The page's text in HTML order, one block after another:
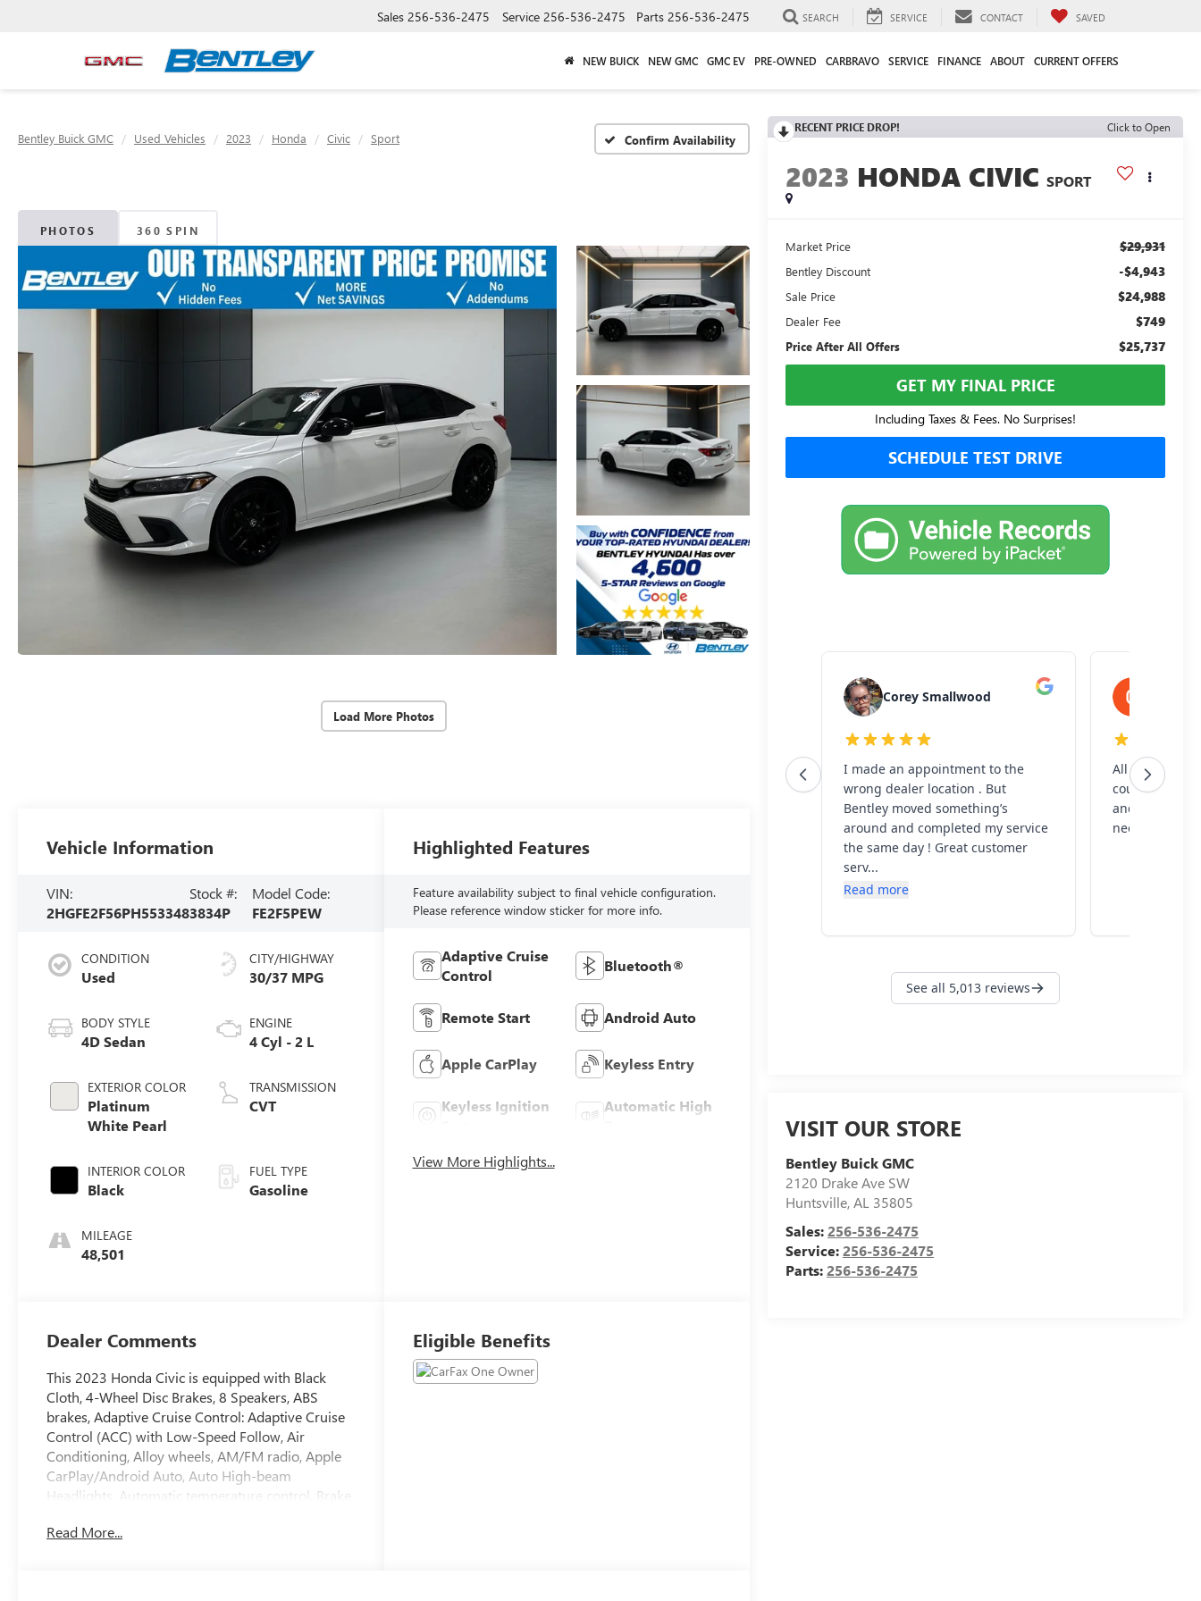
Sales 256-536-2475 Service 256-536-2475 Parts 256-536-2475 SEARCH SERVICE CONTACT SAVED
NEW BUICK NEW GMC GMC EV PRE-OWNED CARBRAVO SERVICE FINANCE ABOUT CURRENT OFFERS
Bentley Buick GMC Used Vehicles 2023 Honda Civic Sport Confirm Availability
PHOTOS 360 SPIN
Load More Photos
RECENT PRICE DROP! Click to Open
2023 HONDA CIVIC SPORT
Market Price $29,931
Bentley Discount -$4,943
Sale Price $24,988
Dealer Fee $749
Price After All Offers $25,737
GET MY FINAL PRICE
Including Taxes & Fees. No Surprises!
SCHEDULE TEST DRIVE
VISIT OUR STORE
Bentley Buick GMC
2120 Drake Ave SW
Huntsville,AL 35805
Sales:256-536-2475
Service:256-536-2475
Parts:256-536-2475
Vehicle Information
VIN:
2HGFE2F56PH553348
Stock #:
3834P
Model Code:
FE2F5PEW
CONDITION
Used
BODY STYLE
4D Sedan
EXTERIOR COLOR
Platinum
White Pearl
INTERIOR COLOR
Black
MILEAGE
48,501
CITY/HIGHWAY
30/37 MPG
ENGINE
4 Cyl - 2 L
TRANSMISSION
CVT
FUEL TYPE
Gasoline
Highlighted Features
Feature availability subject to final vehicle configuration.
Please reference window sticker for more info.
Adaptive Cruise
Control
Bluetooth®
Remote Start Android Auto
Apple CarPlay Keyless Entry
Keyless Ignition
Automatic High
View More Highlights...
Dealer Comments
This 2023 Honda Civic is equipped with Black
Cloth, 4-Wheel Disc Brakes, 8 Speakers, ABS
brakes, Adaptive Cruise Control: Adaptive Cruise
Control (ACC) with Low-Speed Follow, Air
Conditioning, Alloy wheels, AM/FM radio, Apple
CarPlay/Android Auto, Auto High-beam
Headlights, Automatic temperature control, Brake
Delay-off headlights, Driver door bin, Driver
Read More...
Eligible Benefits